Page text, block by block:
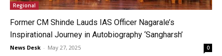
Regional
Former CM Shinde Lauds IAS Officer Nagarale’s
Inspirational Journey in Autobiography ‘Sangharsh’
News Desk - May 27, 2025 0